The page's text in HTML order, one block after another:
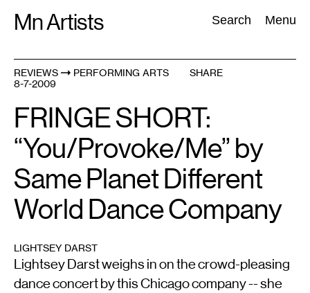
Mn Artists Search Menu
Search:
All(2389
REVIEWS
PERFORMING ARTS
8-7-2009
SHARE
FRINGE SHORT:
“You/Provoke/Me” by
Same Planet Different
World Dance Company
LIGHTSEY DARST
Lightsey Darst weighs in on the crowd-pleasing
dance concert by this Chicago company -- she